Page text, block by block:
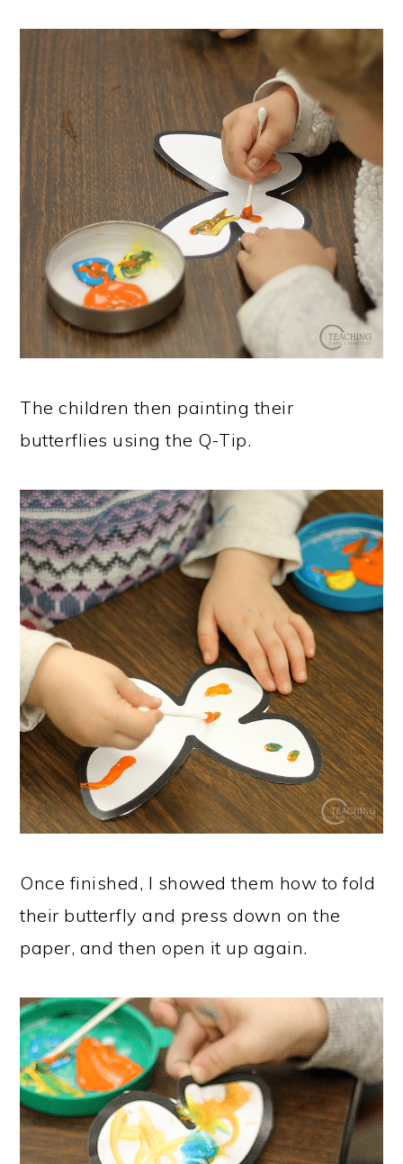
The children then painting their
butterflies using the Q-Tip.
Once finished, I showed them how to fold
their butterfly and press down on the
paper, and then open it up again.